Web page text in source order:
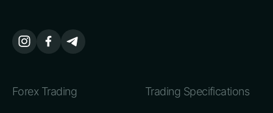
Forex Trading Trading Specifications